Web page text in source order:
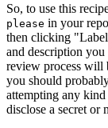
So, to use this
please in your
then clicking
and description
review process will
you should
attempting any
disclose a secret or